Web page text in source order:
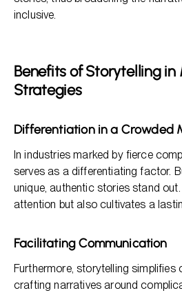
inclusive.
Benefits of Storytelling in
Strategies
Differentiation in a Crowded
In industries marked by fierce
serves as a differentiating factor.
unique, authentic stories stand
attention but also cultivates a
Facilitating Communication
Furthermore, storytelling simplifies
crafting narratives around